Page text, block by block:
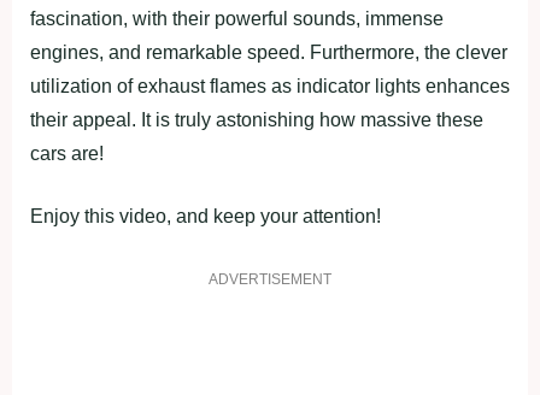
fascination, with their powerful sounds, immense
engines, and remarkable speed. Furthermore, the clever
utilization of exhaust flames as indicator lights enhances
their appeal. It is truly astonishing how massive these
cars are!
Enjoy this video, and keep your attention!
ADVERTISEMENT